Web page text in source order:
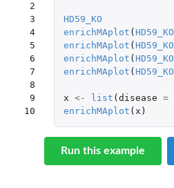
2
3
4
5
6
7
8
9
10
HD59_KO
enrichMAplot ( HD59_KO
enrichMAplot ( HD59_KO
enrichMAplot ( HD59_KO
enrichMAplot ( HD59_KO
x <- list ( disease =
enrichMAplot ( x )
Run this example